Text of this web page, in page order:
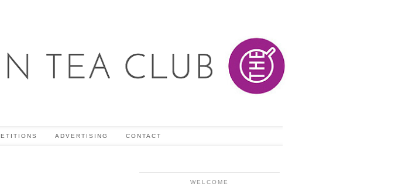
ADVERTISING CONTACT
WELCOME